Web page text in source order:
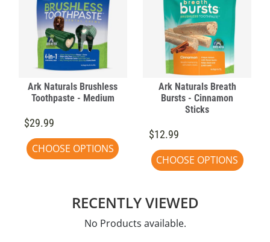
Ark Naturals Brushless
Toothpaste - Medium
$29.99
CHOOSE OPTIONS
Ark Naturals Breath
Bursts - Cinnamon
Sticks
$12.99
CHOOSE OPTIONS
RECENTLY VIEWED
No Products available.